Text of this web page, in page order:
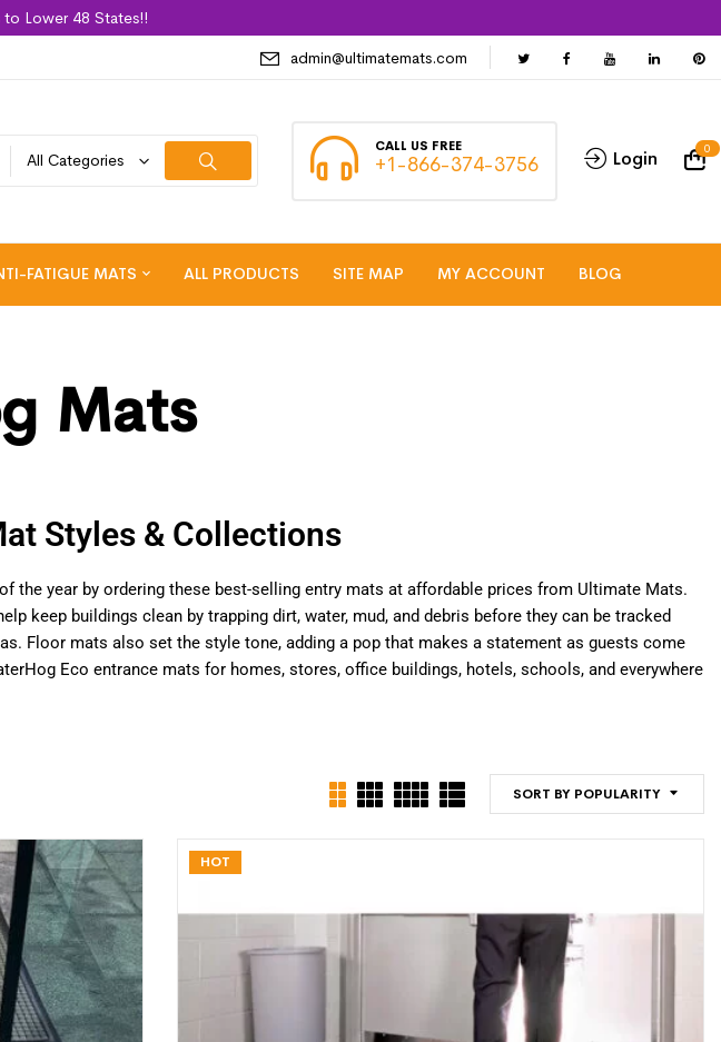
to Lower 48 States!!
admin@ultimatemats.com
All Categories
CALL US FREE
+1-866-374-3756 Login 0
FATIGUE MATS ALL PRODUCTS SITE MAP MY ACCOUNT BLOG
Mats
Styles & Collections
the year by ordering these best-selling entry mats at affordable prices from Ultimate Mats.
keep buildings clean by trapping dirt, water, mud, and debris before they can be tracked
Floor mats also set the style tone, adding a pop that makes a statement as guests come
Eco entrance mats for homes, stores, office buildings, hotels, schools, and everywhere
SORT BY POPULARITY
HOT